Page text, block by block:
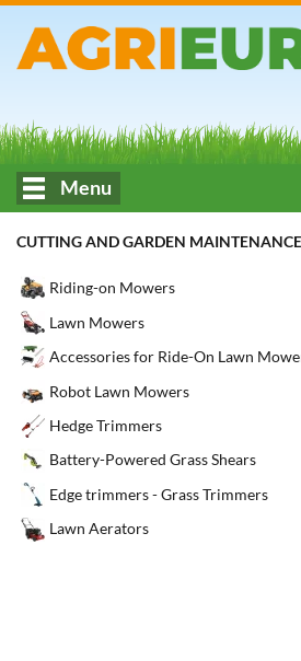
Menu
CUTTING AND GARDEN MAINTENANCE
Riding-on Mowers
Lawn Mowers
Accessories for Ride-On Lawn
Robot Lawn Mowers
Hedge Trimmers
Battery-Powered Grass Shears
Edge trimmers - Grass Trimmers
Lawn Aerators